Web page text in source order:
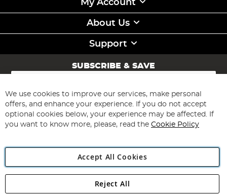
My Account
About Us
Support
SUBSCRIBE & SAVE
Sign
for
Our
Newsletter:
Subscribe
Angling Direct Plc
We use cookies to improve our services, make personal
offers, and enhance your experience. If you do not accept
optional cookies below, your experience may be affected. If
you want to know more, please, read the Cookie Policy
Accept All Cookies
Reject All